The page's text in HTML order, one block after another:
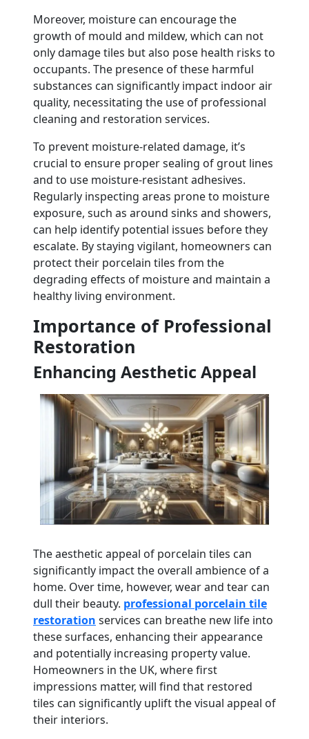
Moreover, moisture can encourage the
growth of mould and mildew, which can not
only damage tiles but also pose health risks to
occupants. The presence of these harmful
substances can significantly impact indoor air
quality, necessitating the use of professional
cleaning and restoration services.
To prevent moisture-related damage, it’s
crucial to ensure proper sealing of grout lines
and to use moisture-resistant adhesives.
Regularly inspecting areas prone to moisture
exposure, such as around sinks and showers,
can help identify potential issues before they
escalate. By staying vigilant, homeowners can
protect their porcelain tiles from the
degrading effects of moisture and maintain a
healthy living environment.
Importance of Professional
Restoration
Enhancing Aesthetic Appeal
The aesthetic appeal of porcelain tiles can
significantly impact the overall ambience of a
home. Over time, however, wear and tear can
dull their beauty. professional porcelain tile
restoration services can breathe new life into
these surfaces, enhancing their appearance
and potentially increasing property value.
Homeowners in the UK, where first
impressions matter, will find that restored
tiles can significantly uplift the visual appeal of
their interiors.